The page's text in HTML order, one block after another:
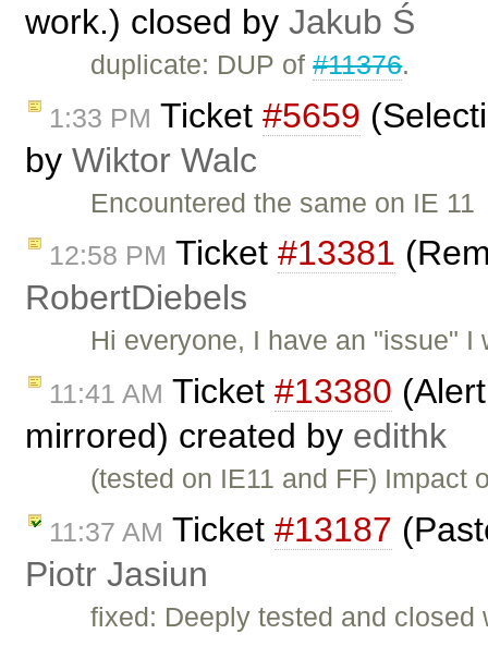
work.) closed by Jakub Ś
duplicate: DUP of#11376.
1:33 PM Ticket #5659
by Wiktor Walc
Encountered the same on IE 11
12:58 PM Ticket #13381
RobertDiebels
Hi everyone, I have an "issue"
11:41 AM Ticket #13380
mirrored) created by edithk
(tested on IE11 and FF)
11:37 AM Ticket #13187
Piotr Jasiun
fixed: Deeply tested and